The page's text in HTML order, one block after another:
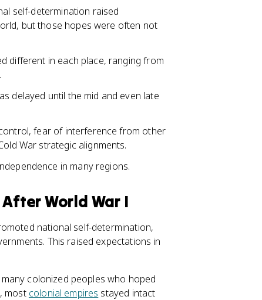
self-determination raised
but those hopes were often not
different in each place, ranging from
delayed until the mid and even late
fear of interference from other
War strategic alignments.
in many regions.
World War I
national self-determination,
This raised expectations in
colonized peoples who hoped
most colonial empires stayed intact